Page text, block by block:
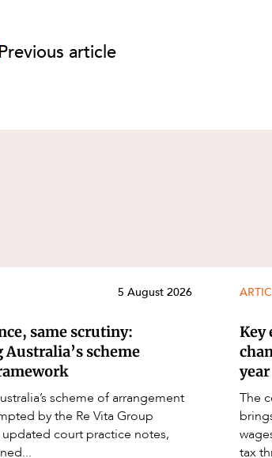
Previous article
5 August 2026
same scrutiny:
scheme
scheme of arrangement
by the Re Vita Group
court practice notes,
Key
year
The
tax